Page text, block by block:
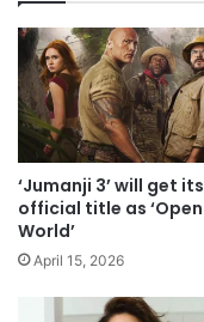
‘Jumanji 3’ will get its
official title as ‘Open
World’
April 15, 2026